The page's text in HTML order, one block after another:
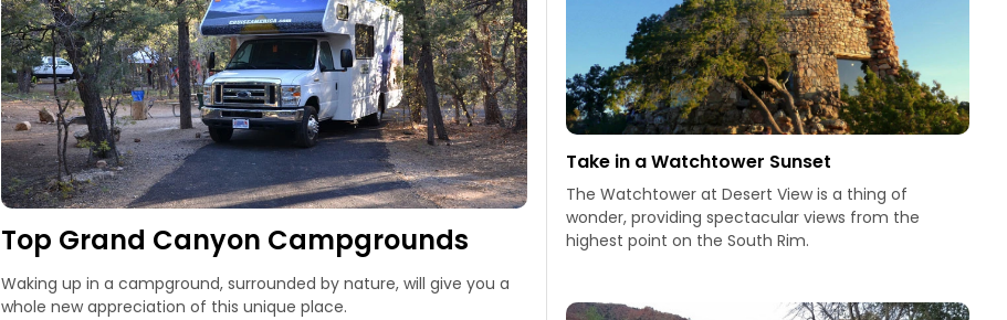
Top Grand Canyon Campgrounds
Waking up in a campground, surrounded by nature, will give you a
whole new appreciation of this unique place.
Take in a Watchtower Sunset
The Watchtower at Desert View is a thing of
wonder, providing spectacular views from the
highest point on the South Rim.